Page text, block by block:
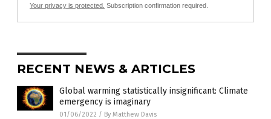
Your privacy is protected. Subscription confirmation required.
RECENT NEWS & ARTICLES
Global warming statistically insignificant: Climate
emergency is imaginary
01/06/2022 / By Matthew Davis